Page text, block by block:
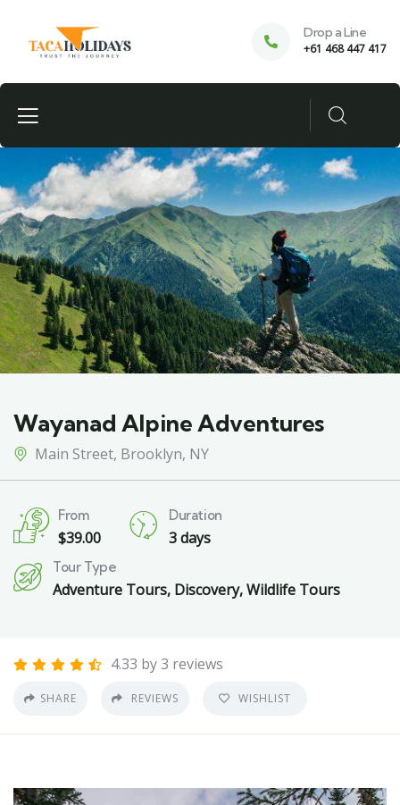
Drop a Line
+61 468 447 417
Wayanad Alpine Adventures
Main Street, Brooklyn, NY
From
$39.00
Duration
3 days
Tour Type
Adventure Tours, Discovery,Wildlife Tours
4.33 by 3 reviews
SHARE REVIEWS WISHLIST